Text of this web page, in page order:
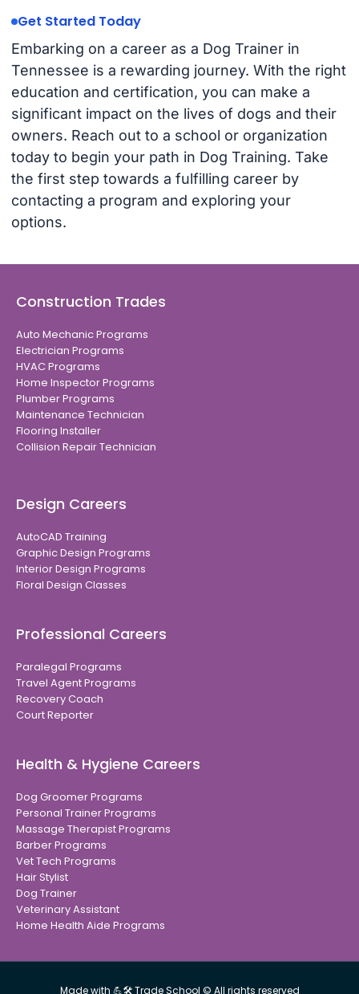
Get Started Today
Embarking on a career as a Dog Trainer in
Tennessee is a rewarding journey. With the right
education and certification, you can make a
significant impact on the lives of dogs and their
owners. Reach out to a school or organization
today to begin your path in Dog Training. Take
the first step towards a fulfilling career by
contacting a program and exploring your
options.
Construction Trades
Auto Mechanic Programs
Electrician Programs
HVAC Programs
Home Inspector Programs
Plumber Programs
Maintenance Technician
Flooring Installer
Collision Repair Technician
Design Careers
AutoCAD Training
Graphic Design Programs
Interior Design Programs
Floral Design Classes
Professional Careers
Paralegal Programs
Travel Agent Programs
Recovery Coach
Court Reporter
Health & Hygiene Careers
Dog Groomer Programs
Personal Trainer Programs
Massage Therapist Programs
Barber Programs
Vet Tech Programs
Hair Stylist
Dog Trainer
Veterinary Assistant
Home Health Aide Programs
Made with 💪🛠 Trade School © All rights reserved